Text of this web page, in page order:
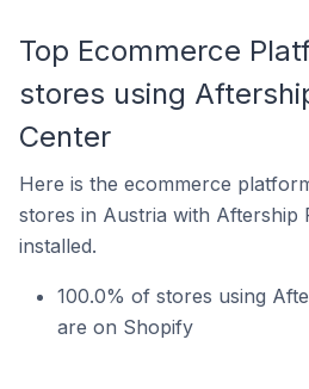
Top Ecommerce
stores using
Center
Here is the ecommerce
stores in Austria with Aftership
installed.
100.0% of stores using
are on Shopify